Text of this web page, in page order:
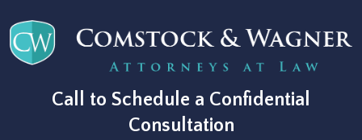
Call to Schedule a Confidential
Consultation